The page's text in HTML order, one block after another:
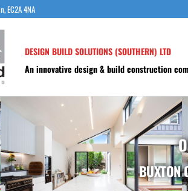
EC2A 4NA
DESIGN BUILD SOLUTIONS (SOUTHERN) LTD
An innovative design & build construction
BUXTON